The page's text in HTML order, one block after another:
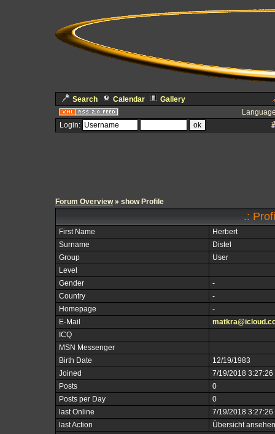
Search Calendar
Gallery
Login:
Forum Overview» show Profile
.:
First Name
Herbert
Surname
Distel
Group
User
Level
Gender
-
Country
-
Homepage
-
E-Mail
ICQ
MSN Messenger
Birth Date
12/19/1983
Joined
7/19/2018 3:27:26
Posts
0
Posts per Day
0
last Online
7/19/2018 3:27:26
last Action
Übersicht ansehen